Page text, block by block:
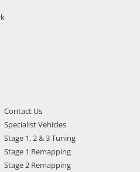
Contact Us
Specialist Vehicles
Stage 1, 2 & 3 Tuning
Stage 1 Remapping
Stage 2 Remapping